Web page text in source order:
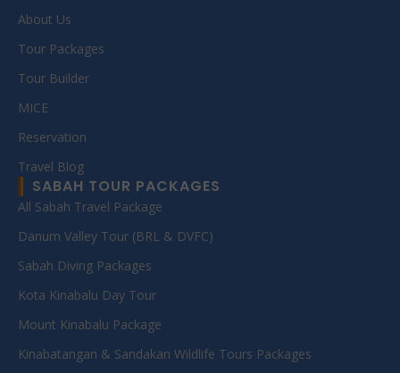
About Us
Tour Packages
Tour Builder
MICE
Reservation
Travel Blog
SABAH TOUR PACKAGES
All Sabah Travel Package
Danum Valley Tour (BRL & DVFC)
Sabah Diving Packages
Kota Kinabalu Day Tour
Mount Kinabalu Package
Kinabatangan & Sandakan Wildlife Tours Packages